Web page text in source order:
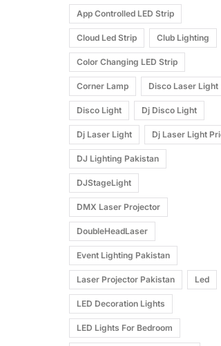
App Controlled LED Strip
Cloud Led Strip Club Lighting
Color Changing LED Strip
Corner Lamp Disco Laser Light
Disco Light Dj Disco Light
Dj Laser Light Dj Laser Light
DJ Lighting Pakistan
DJStageLight
DMX Laser Projector
DoubleHeadLaser
Event Lighting Pakistan
Laser Projector Pakistan Led
LED Decoration Lights
LED Lights For Bedroom